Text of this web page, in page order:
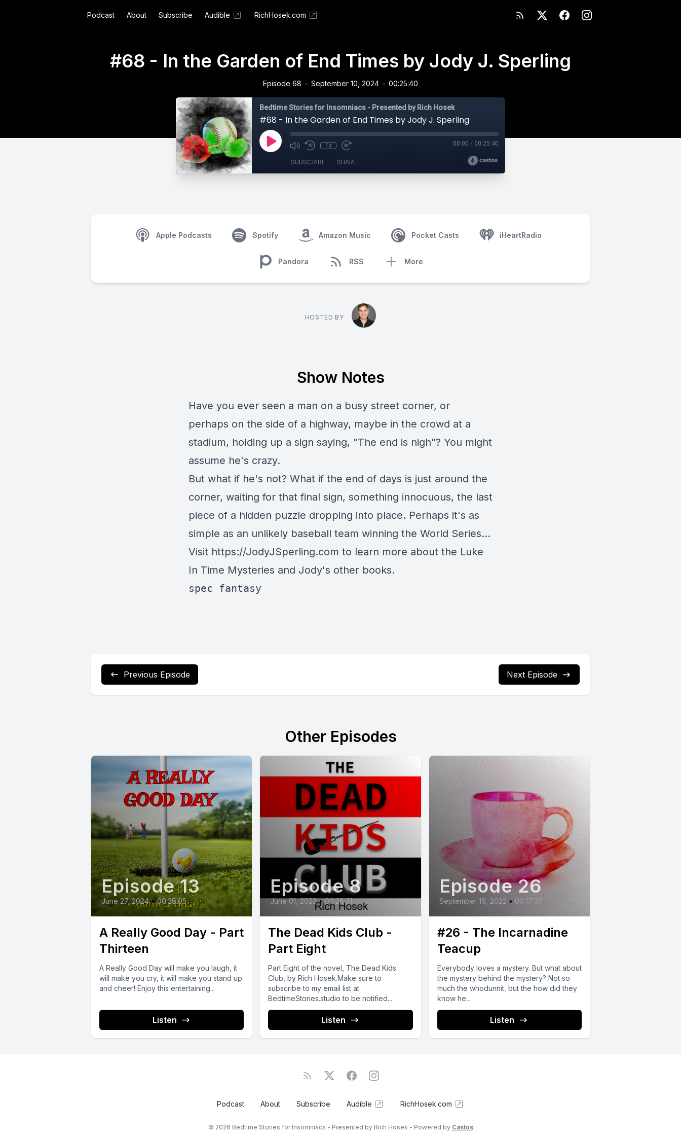
Podcast About Subscribe Audible RichHosek.com
#68 - In the Garden of End Times by Jody J. Sperling
Episode 68 • September 10, 2024 • 00:25:40
Bedtime Stories for Insomniacs - Presented by Rich Hosek
#68 - In the Garden of End Times by Jody J. Sperling
1x 00:00 / 00:25:40
SUBSCRIBE SHARE
Apple Podcasts Spotify Amazon Music Pocket Casts iHeartRadio
Pandora RSS More
HOSTED BY
Show Notes
Have you ever seen a man on a busy street corner, or
perhaps on the side of a highway, maybe in the crowd at a
stadium, holding up a sign saying, "The end is nigh"? You might
assume he's crazy.
But what if he's not? What if the end of days is just around the
corner, waiting for that final sign, something innocuous, the last
piece of a hidden puzzle dropping into place. Perhaps it's as
simple as an unlikely baseball team winning the World Series…
Visit https://JodyJSperling.com to learn more about the Luke
In Time Mysteries and Jody's other books.
spec fantasy
Previous Episode Next Episode
Other Episodes
Episode 13
June 27, 2024 • 00:28:05
A Really Good Day - Part
Thirteen
A Really Good Day will make you laugh, it
will make you cry, it will make you stand up
and cheer! Enjoy this entertaining...
Listen
Episode 8
June 01, 2023 • 00:28:31
The Dead Kids Club -
Part Eight
Part Eight of the novel, The Dead Kids
Club, by Rich Hosek.Make sure to
subscribe to my email list at
BedtimeStories.studio to be notified...
Listen
Episode 26
September 16, 2022 • 00:17:37
#26 - The Incarnadine
Teacup
Everybody loves a mystery. But what about
the mystery behind the mystery? Not so
much the whodunnit, but the how did they
know he...
Listen
Podcast About Subscribe Audible RichHosek.com
© 2026 Bedtime Stories for Insomniacs - Presented by Rich Hosek - Powered by Castos